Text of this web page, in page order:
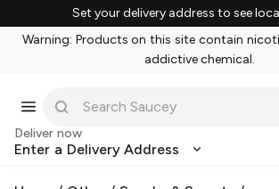
Set your delivery address to see
Warning: Products on this site contain
addictive chemical.
Deliver now
Enter a Delivery Address